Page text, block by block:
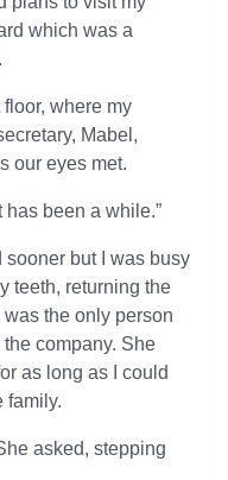
which was a
where my
Mabel,
our eyes met.
has been a while.”
sooner but I was busy
teeth, returning the
the only person
company. She
as long as I could
family.
asked, stepping